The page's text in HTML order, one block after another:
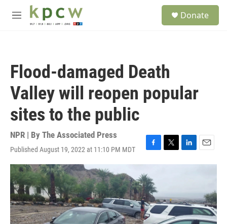
Skip to main content
M
Donate
Flood-damaged Death
Valley will reopen popular
sites to the public
NPR | By The Associated Press
Published August 19, 2022 at 11:10 PM MDT
F
a
c
e
b
o
o
k
T
w
e
r
L
i
d
I
n
E
m